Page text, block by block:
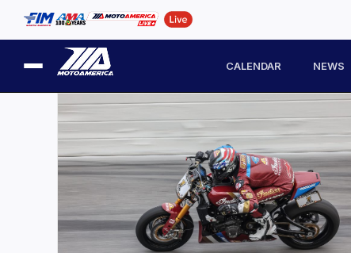
CALENDAR NEWS